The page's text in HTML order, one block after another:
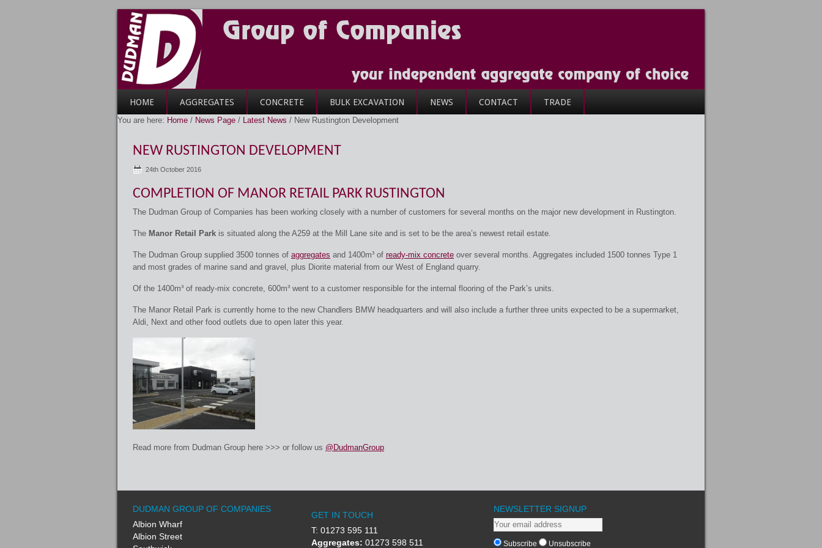
HOME AGGREGATES CONCRETE BULK EXCAVATION NEWS CONTACT TRADE
You are here: Home / News Page / Latest News / New Rustington Development
NEW RUSTINGTON DEVELOPMENT
24th October 2016
COMPLETION OF MANOR RETAIL PARK RUSTINGTON
The Dudman Group of Companies has been working closely with a number of customers for several months on the major new development in Rustington.
The Manor Retail Park is situated along the A259 at the Mill Lane site and is set to be the area’s newest retail estate.
The Dudman Group supplied 3500 tonnes of aggregates and 1400m³ of ready-mix concrete over several months. Aggregates included 1500 tonnes Type 1
and most grades of marine sand and gravel, plus Diorite material from our West of England quarry.
Of the 1400m³ of ready-mix concrete, 600m³ went to a customer responsible for the internal flooring of the Park’s units.
The Manor Retail Park is currently home to the new Chandlers BMW headquarters and will also include a further three units expected to be a supermarket,
Aldi, Next and other food outlets due to open later this year.
Read more from Dudman Group here >>> or follow us @DudmanGroup
DUDMAN GROUP OF COMPANIES
Albion Wharf
Albion Street
GET IN TOUCH
T: 01273 595 111
Aggregates: 01273 598 511
NEWSLETTER SIGNUP
Subscribe Unsubscribe